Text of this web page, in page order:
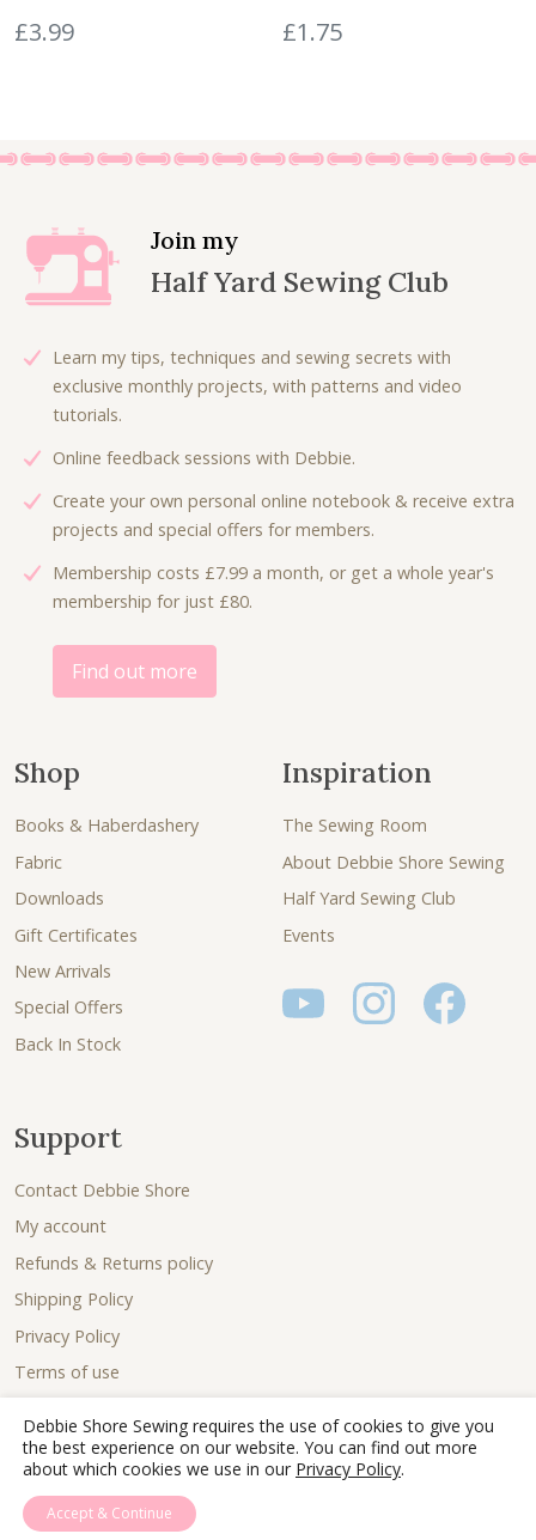
1
£3.99 £1.75
Join my
Half Yard Sewing Club
Learn my tips, techniques and sewing secrets with
exclusive monthly projects, with patterns and video
tutorials.
Online feedback sessions with Debbie.
Create your own personal online notebook & receive extra
projects and special offers for members.
Membership costs £7.99 a month, or get a whole year's
membership for just £80.
Find out more
Shop
Books & Haberdashery
Fabric
Downloads
Gift Certificates
New Arrivals
Special Offers
Back In Stock
Inspiration
The Sewing Room
About Debbie Shore Sewing
Half Yard Sewing Club
Events
Support
Contact Debbie Shore
My account
Refunds & Returns policy
Shipping Policy
Privacy Policy
Terms of use
© 2026 - Debbie Shore Sewing Lovingly sewn together by
Debbie Shore Sewing requires the use of cookies to give you
the best experience on our website. You can find out more
about which cookies we use in our Privacy Policy.
Accept & Continue